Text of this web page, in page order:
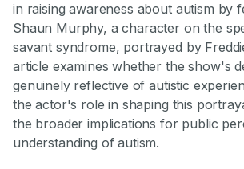
in raising awareness about autism by
Shaun Murphy, a character on the
savant syndrome, portrayed by
article examines whether the show's
genuinely reflective of autistic
the actor's role in shaping this
the broader implications for public
understanding of autism.